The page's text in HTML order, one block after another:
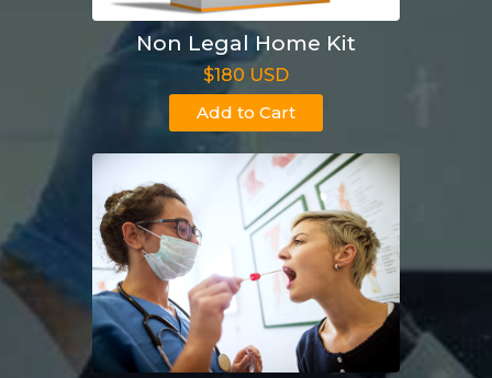
Non Legal Home Kit
$180 USD
Add to Cart